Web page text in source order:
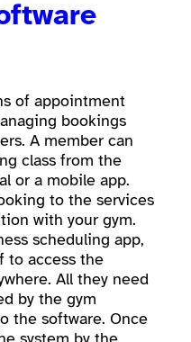
of appointment
bookings
A member can
class from the
or a mobile app.
to the services
with your gym.
scheduling app,
to access the
All they need
by the gym
the software. Once